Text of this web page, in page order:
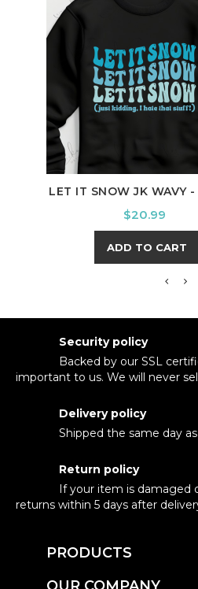
LET IT SNOW JK WAVY -
Price
$20.99
ADD TO CART
Security policy
Backed by our SSL
important to us. We will never
Delivery policy
Shipped the same day
Return policy
If your item is damaged
returns within 5 days after
PRODUCTS
OUR COMPANY